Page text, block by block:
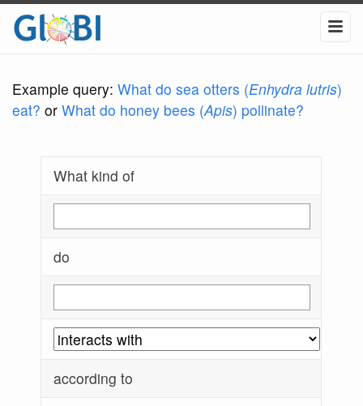
Example query: What do sea otters (Enhydra lutris)
eat? or What do honey bees (Apis) pollinate?
What kind of
do
according to